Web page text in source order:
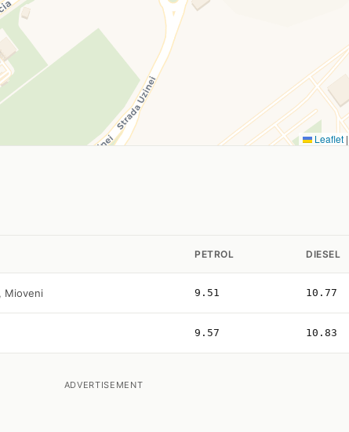
Leaflet |
PETROL DIESEL
Mioveni 9.51 10.77
9.57 10.83
ADVERTISEMENT